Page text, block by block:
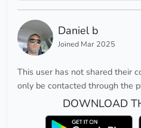
Daniel b
Joined Mar 2025
This user has not shared their
only be contacted through the
DOWNLOAD